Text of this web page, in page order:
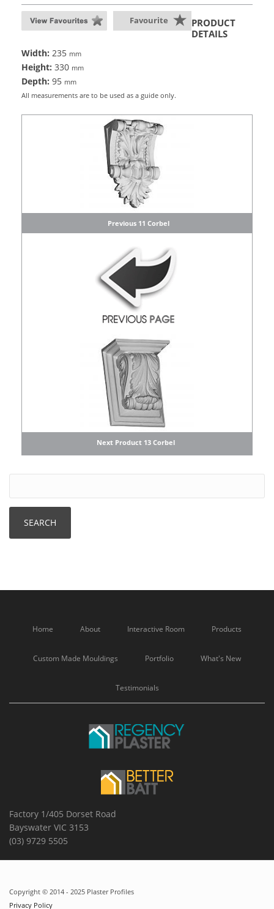
Favourite
PRODUCT
DETAILS
Width: 235 mm
Height: 330 mm
Depth: 95 mm
All measurements are to be used as a guide only.
Previous 11 Corbel
Next Product 13 Corbel
Home About Interactive Room Products
Custom Made Mouldings Portfolio What's New
Testimonials
Factory 1/405 Dorset Road
Bayswater VIC 3153
(03) 9729 5505
Copyright © 2014 - 2025 Plaster Profiles
Privacy Policy